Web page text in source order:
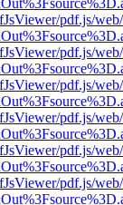
pdf.js/
pdf.js/
pdf.js/
pdf.js/
pdf.js/
pdf.js/